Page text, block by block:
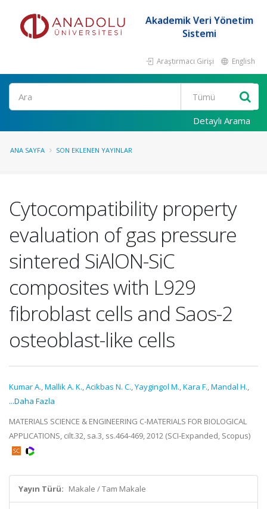
Akademik Veri Yönetim
Sistemi
Araştırmacı Girişi English
Ara
Detaylı Arama
ANA SAYFA SON EKLENEN YAYINLAR
Cytocompatibility property
evaluation of gas pressure
sintered SiAlON-SiC
composites with L929
fibroblast cells and Saos-2
osteoblast-like cells
Kumar A.,Mallik A. K.,Acikbas N. C.,Yaygingol M.,Kara F.,Mandal H.,
...Daha Fazla
MATERIALS SCIENCE & ENGINEERING C-MATERIALS FOR BIOLOGICAL
APPLICATIONS, cilt.32, sa.3, ss.464-469, 2012 (SCI-Expanded, Scopus)
Yayın Türü: Makale / Tam Makale